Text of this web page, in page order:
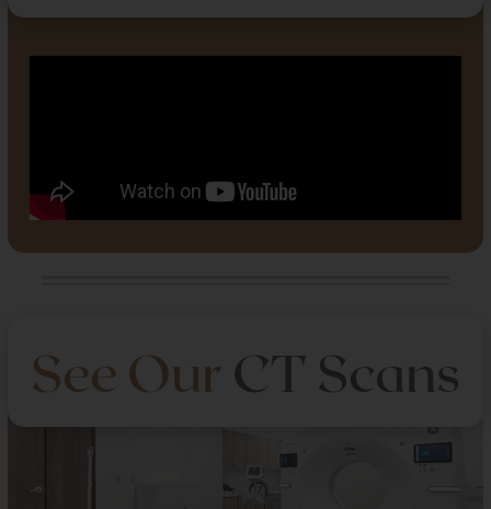
See Our CT Scans